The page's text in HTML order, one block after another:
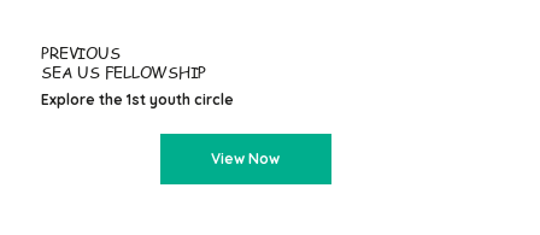
PREVIOUS
SEA US FELLOWSHIP
Explore the 1st youth circle
View Now